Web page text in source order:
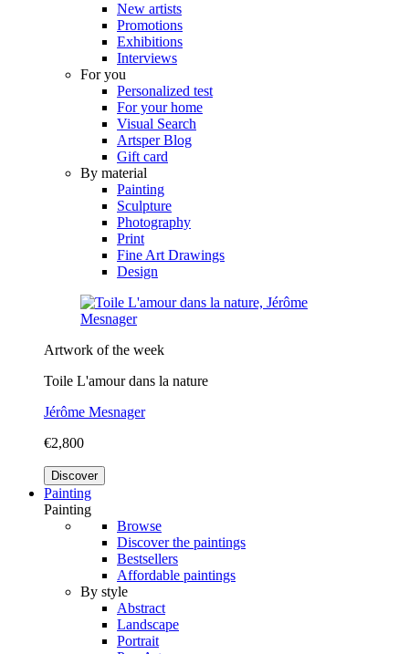
New artists
Promotions
Exhibitions
Interviews
For you
Personalized test
For your home
Visual Search
Artsper Blog
Gift card
By material
Painting
Sculpture
Photography
Print
Fine Art Drawings
Design
Artwork of the week
Toile L'amour dans la nature
Jérôme Mesnager
€2,800
Discover
Painting
Painting
Browse
Discover the paintings
Bestsellers
Affordable paintings
By style
Abstract
Landscape
Portrait